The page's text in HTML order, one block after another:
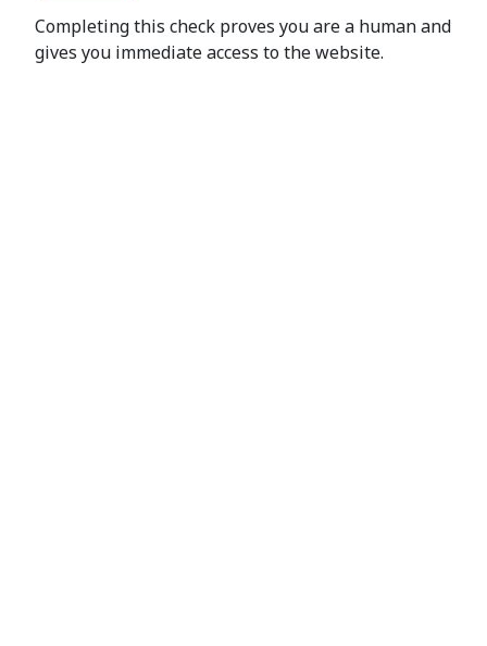
Completing this check proves you are a human and
gives you immediate access to the website.